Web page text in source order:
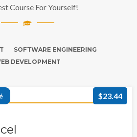
Course For Yourself!
SOFTWARE ENGINEERING
DEVELOPMENT
$23.44